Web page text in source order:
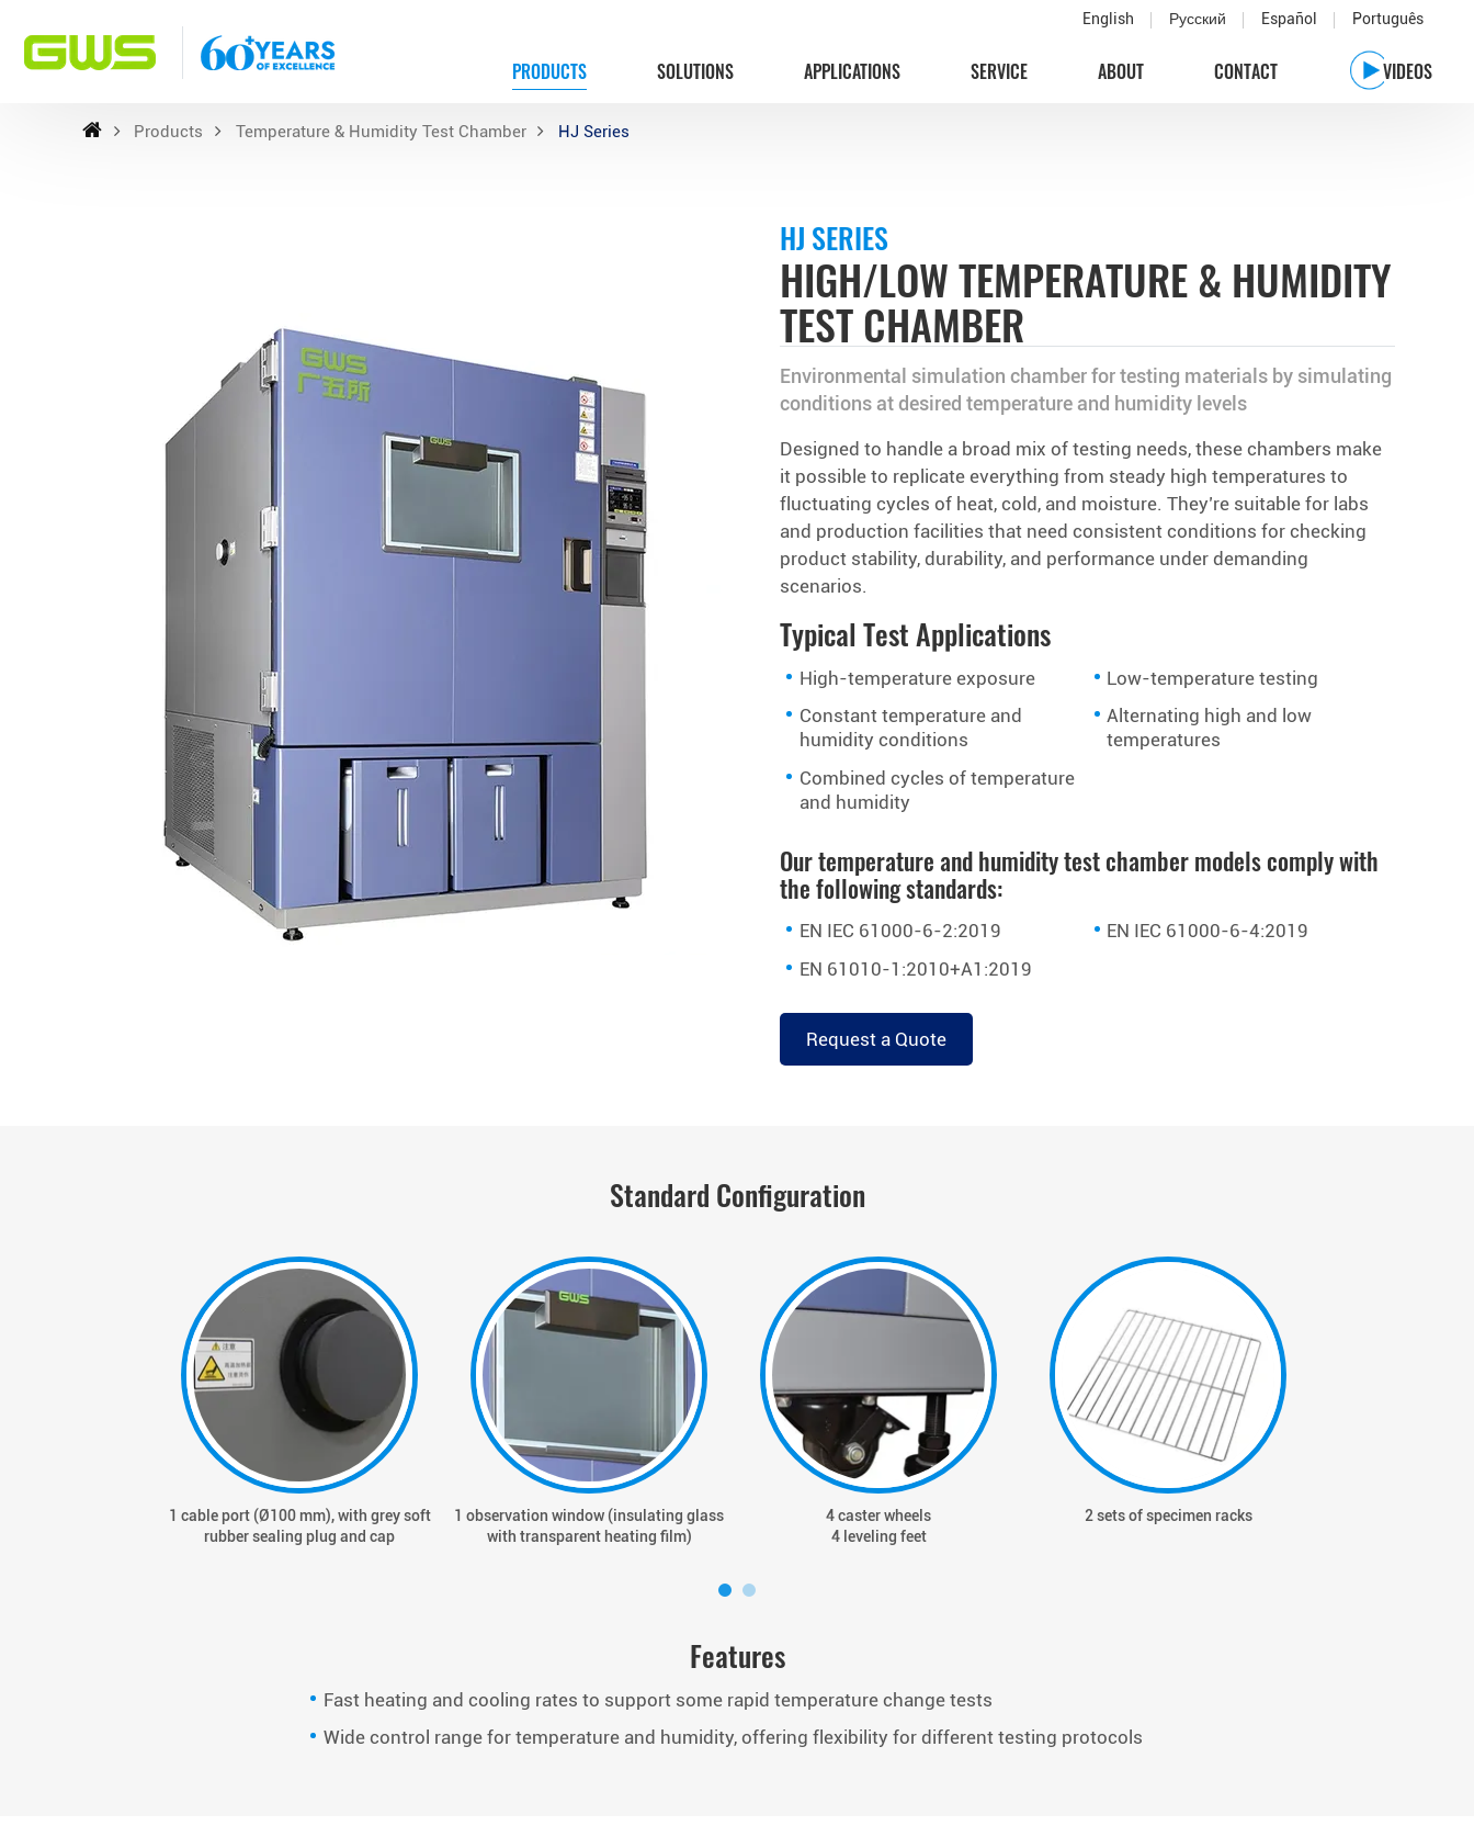
English Русский Español Português
PRODUCTS SOLUTIONS APPLICATIONS SERVICE ABOUT CONTACT VIDEOS
Products Temperature & Humidity Test Chamber HJ Series
HJ SERIES
HIGH/LOW TEMPERATURE & HUMIDITY
TEST CHAMBER
Environmental simulation chamber for testing materials by simulating
conditions at desired temperature and humidity levels
Designed to handle a broad mix of testing needs, these chambers make
it possible to replicate everything from steady high temperatures to
fluctuating cycles of heat, cold, and moisture. They’re suitable for labs
and production facilities that need consistent conditions for checking
product stability, durability, and performance under demanding
scenarios.
Typical Test Applications
High-temperature exposure
Low-temperature testing
Constant temperature and
humidity conditions
Alternating high and low
temperatures
Combined cycles of temperature
and humidity
Our temperature and humidity test chamber models comply with
the following standards:
EN IEC 61000-6-2:2019
EN IEC 61000-6-4:2019
EN 61010-1:2010+A1:2019
Request a Quote
Standard Configuration
1 cable port (Ø100 mm), with grey soft
rubber sealing plug and cap
1 observation window (insulating glass
with transparent heating film)
4 caster wheels
4 leveling feet
2 sets of specimen racks
Features
Fast heating and cooling rates to support some rapid temperature change tests
Wide control range for temperature and humidity, offering flexibility for different testing protocols